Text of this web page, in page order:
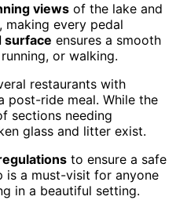
views of the lake and
making every pedal
surface ensures a smooth
or walking.
restaurants with
post-ride meal. While the
sections needing
glass and litter exist.
to ensure a safe
is a must-visit for anyone
in a beautiful setting.